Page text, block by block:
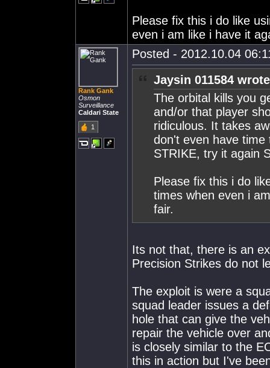
Please fix this i do like
even i am like i have it
Rank Gank
Osmon
Surveillance
Caldari State
1
Posted - 2012.10.04
Jaysin 011584
The orbital kills you
and/or that player
ridiculous. It takes
don't even have time
STRIKE, try it again
Please fix this i do
times when even i
fair.
Its not that, there is an
Precision Strikes do not
The exploit is were a
squad leader issues a
hole that can give the
repair the vehicle over
is closely similar to the
this in action but I've